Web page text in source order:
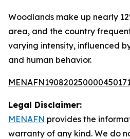
Woodlands make up nearly
area, and the country
varying intensity, influenced
and human behavior.
Legal Disclaimer:
MENAFN provides the
warranty of any kind. We do